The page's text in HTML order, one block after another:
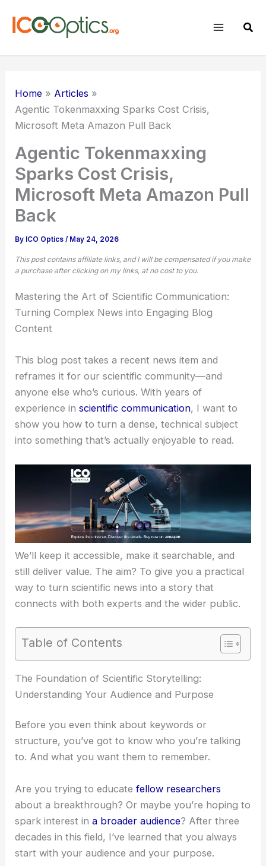
Home
Articles
Agentic Tokenmaxxing Sparks Cost Crisis,
Microsoft Meta Amazon Pull Back
Agentic Tokenmaxxing
Sparks Cost Crisis,
Microsoft Meta Amazon Pull
Back
By ICO Optics/ May 24, 2026
This post contains affiliate links, and I will be compensated if you make
a purchase after clicking on my links, at no cost to you.
Mastering the Art of Scientific Communication:
Turning Complex News into Engaging Blog
Content
This blog post takes a recent news item and
reframes it for our scientific community—and
anyone else who’s curious. With years of
experience inscientific communication, I want to
show you how to turn a dense, technical subject
into something that’s actually enjoyable to read.
We’ll keep it accessible, make it searchable, and
still deliver value. The aim? To give you a practical
way to turn scientific news into a story that
connects with both experts and the wider public.
Table of Contents
RELATED Meta and Google Escalate AI Agent
Race Amid Agentic Wars
The Foundation of Scientific Storytelling:
Understanding Your Audience and Purpose
structure, you’ve got to know who you’re talking
to. And what you want them to remember.
Are you trying to educatefellow researchers
about a breakthrough? Or maybe you’re hoping to